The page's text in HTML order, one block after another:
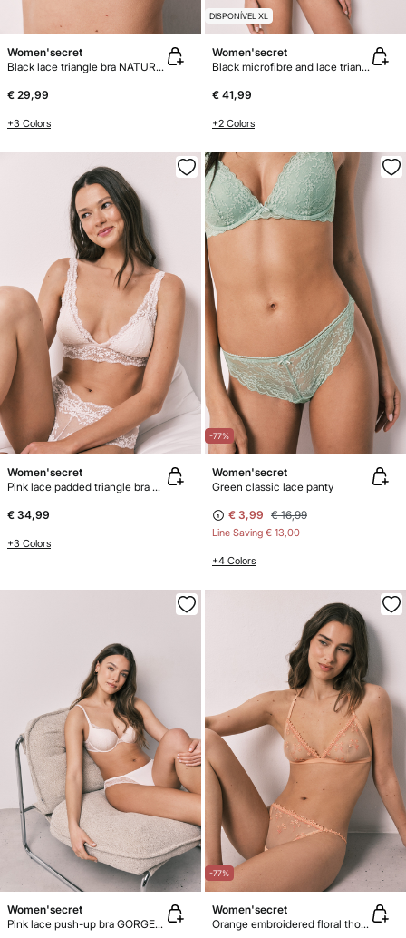
Women'secret
Black lace triangle bra NATURAL
€ 29,99
+3 Colors
DISPONÍVEL XL
Women'secret
Black microfibre and lace triangle body
€ 41,99
+2 Colors
Women'secret
Pink lace padded triangle bra FANTASTIC
€ 34,99
+3 Colors
-77%
Women'secret
Green classic lace panty
€ 3,99 € 16,99
Line Saving € 13,00
+4 Colors
Women'secret
Pink lace push-up bra GORGEOUS
-77%
Women'secret
Orange embroidered floral thong